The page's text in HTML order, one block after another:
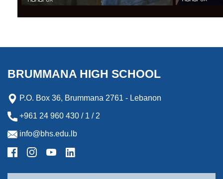
BRUMMANA HIGH SCHOOL
P.O. Box 36, Brummana 2761 - Lebanon
+961 24 960 430 / 1 / 2
info@bhs.edu.lb